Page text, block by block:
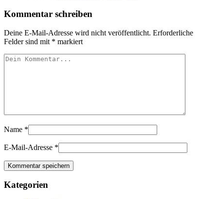
Kommentar schreiben
Deine E-Mail-Adresse wird nicht veröffentlicht. Erforderliche
Felder sind mit * markiert
Name *
E-Mail-Adresse *
Kategorien